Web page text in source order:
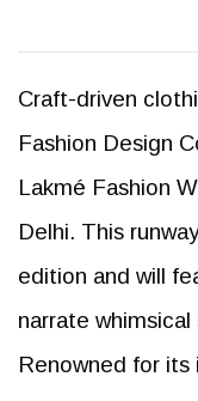
Craft-driven
Fashion Design
Lakmé Fashion
Delhi. This
edition and will
narrate whimsical
Renowned for